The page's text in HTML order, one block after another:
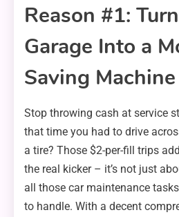
Reason #1:
Garage Into a
Saving Machine
Stop throwing cash at service
that time you had to drive
a tire? Those $2-per-fill trips
the real kicker – it’s not just
all those car maintenance
to handle. With a decent